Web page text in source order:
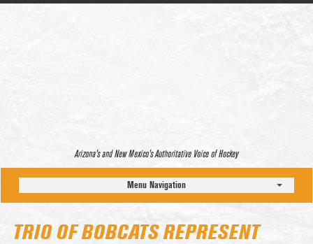
Arizona’s and New Mexico’s Authoritative Voice of Hockey
Menu Navigation
TRIO OF BOBCATS REPRESENT